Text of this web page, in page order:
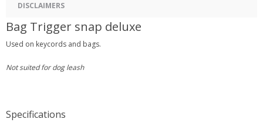
DISCLAIMERS
Bag Trigger snap deluxe
Used on keycords and bags.
Not suited for dog leash
Specifications